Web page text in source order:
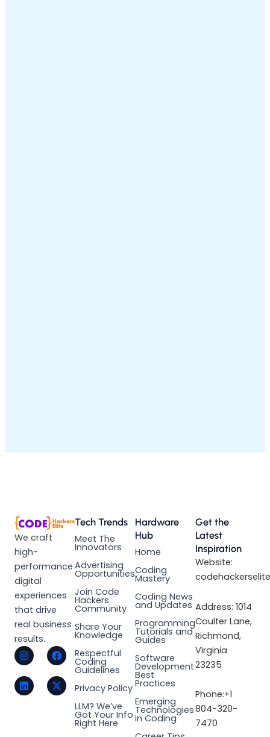
We craft
high-
performance
digital
experiences
that drive
real business
results.
I
n
s
t
a
g
F
a
c
e
b
o
L
i
n
k
e
d
X
-
t
w
i
t
Tech Trends
Meet The
Innovators
Advertising
Opportunities
Join Code
Hackers
Community
Share Your
Knowledge
Respectful
Coding
Guidelines
Privacy Policy
LLM? We’ve
Got Your Info
Right Here
Hardware
Hub
Home
Coding
Mastery
Coding News
and Updates
Programming
Tutorials and
Guides
Software
Development
Best
Practices
Emerging
Technologies
in Coding
Get the
Latest
Inspiration
Website:
Address: 1014
Coulter Lane,
Richmond,
Virginia
23235
Phone:+1
804-320-
7470